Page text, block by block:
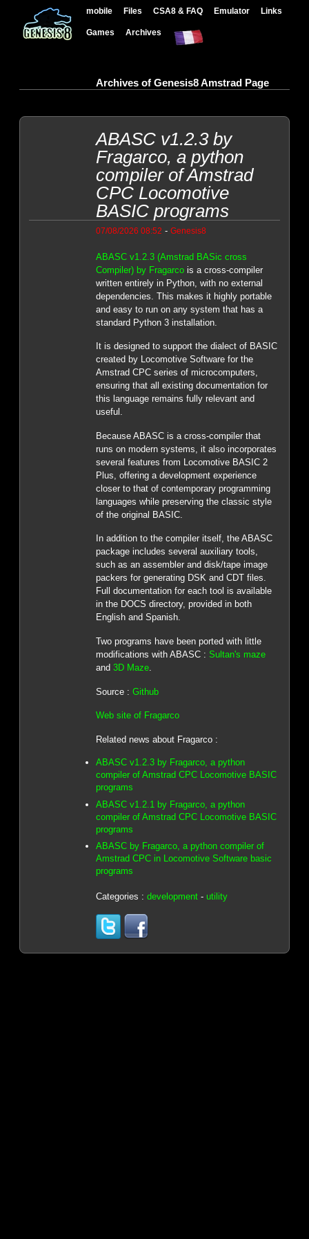
mobile Files CSA8 & FAQ Emulator Links
Games Archives
Archives of Genesis8 Amstrad Page
ABASC v1.2.3 by
Fragarco, a python
compiler of Amstrad
CPC Locomotive
BASIC programs
07/08/2026 08:52 - Genesis8
ABASC v1.2.3 (Amstrad BASic cross
Compiler) by Fragarcois a cross-compiler
written entirely in Python, with no external
dependencies. This makes it highly portable
and easy to run on any system that has a
standard Python 3 installation.
It is designed to support the dialect of BASIC
created by Locomotive Software for the
Amstrad CPC series of microcomputers,
ensuring that all existing documentation for
this language remains fully relevant and
useful.
Because ABASC is a cross-compiler that
runs on modern systems, it also incorporates
several features from Locomotive BASIC 2
Plus, offering a development experience
closer to that of contemporary programming
languages while preserving the classic style
of the original BASIC.
In addition to the compiler itself, the ABASC
package includes several auxiliary tools,
such as an assembler and disk/tape image
packers for generating DSK and CDT files.
Full documentation for each tool is available
in the DOCS directory, provided in both
English and Spanish.
Two programs have been ported with little
modifications with ABASC : Sultan's maze
and 3D Maze.
Source : Github
Web site of Fragarco
Related news about Fragarco :
ABASC v1.2.3 by Fragarco, a python
compiler of Amstrad CPC Locomotive BASIC
programs
ABASC v1.2.1 by Fragarco, a python
compiler of Amstrad CPC Locomotive BASIC
programs
ABASC by Fragarco, a python compiler of
Amstrad CPC in Locomotive Software basic
programs
Categories : development- utility